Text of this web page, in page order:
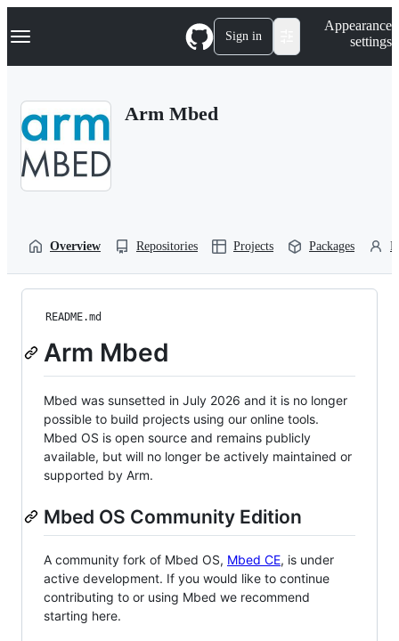
k
p
Navigation Menu Sign in
Appearance
settings
Arm Mbed
Overview Repositories Projects Packages
README.md
Arm Mbed
Mbed was sunsetted in July 2026 and it is no longer
possible to build projects using our online tools.
Mbed OS is open source and remains publicly
available, but will no longer be actively maintained or
supported by Arm.
Mbed OS Community Edition
A community fork of Mbed OS, Mbed CE, is under
active development. If you would like to continue
contributing to or using Mbed we recommend
starting here.